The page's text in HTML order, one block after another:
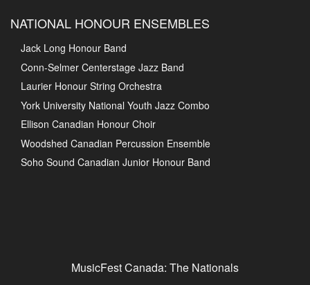
NATIONAL HONOUR ENSEMBLES
Jack Long Honour Band
Conn-Selmer Centerstage Jazz Band
Laurier Honour String Orchestra
York University National Youth Jazz Combo
Ellison Canadian Honour Choir
Woodshed Canadian Percussion Ensemble
Soho Sound Canadian Junior Honour Band
MusicFest Canada: The Nationals